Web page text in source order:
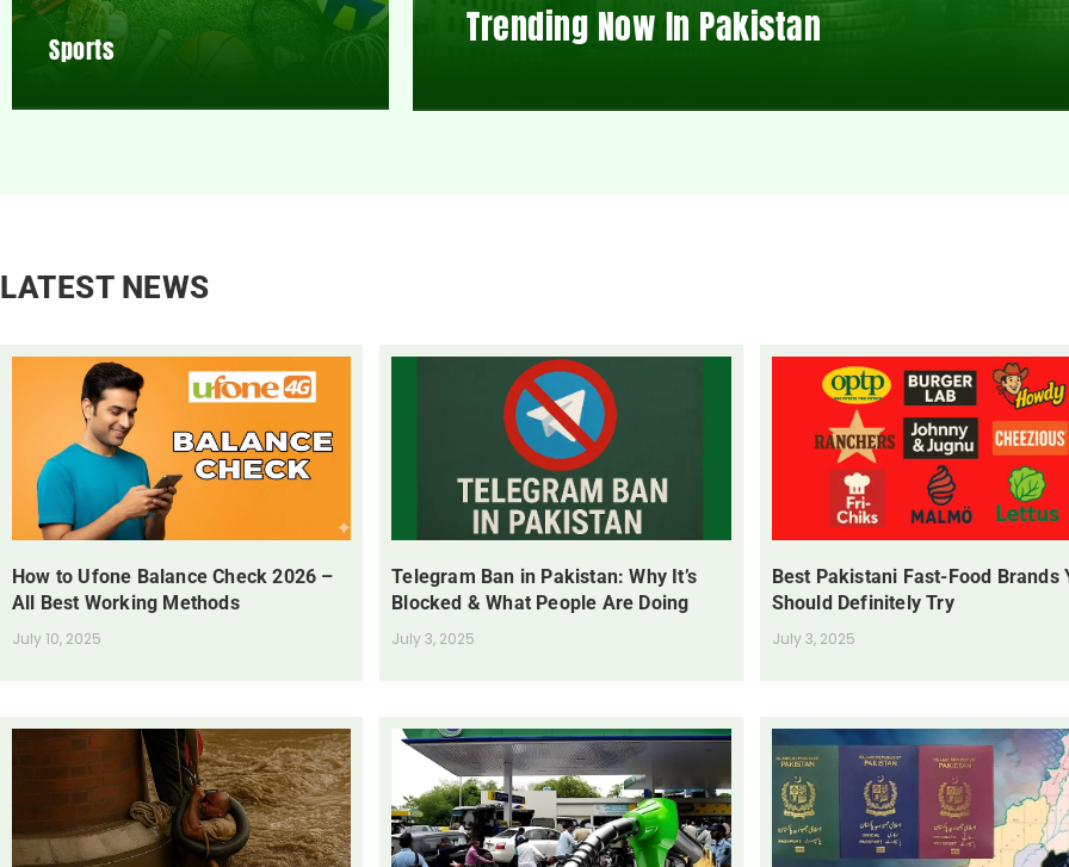
Sports Trending Now In Pakistan
LATEST NEWS
How to Ufone Balance Check 2026 –
All Best Working Methods
July 10, 2025
Telegram Ban in Pakistan: Why It’s
Blocked & What People Are Doing
July 3, 2025
Best Pakistani Fast-Food Brands
Should Definitely Try
July 3, 2025